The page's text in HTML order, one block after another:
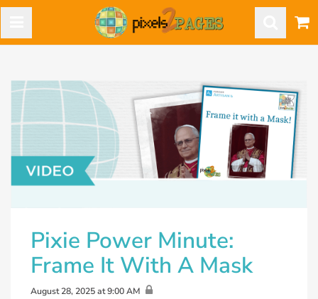
Pixie Power Minute:
Frame It With A Mask
August 28, 2025 at 9:00 AM